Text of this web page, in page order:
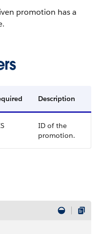
promotion has a
Description
ID of the
promotion.